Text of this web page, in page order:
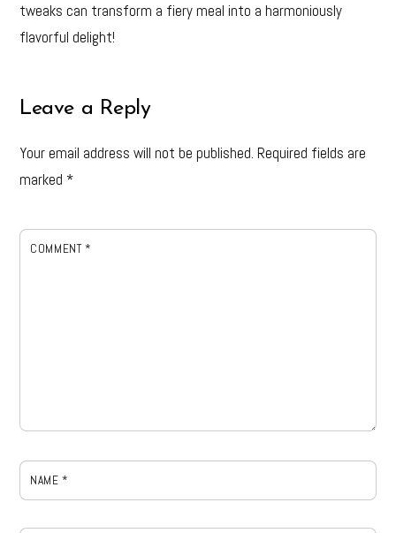
tweaks can transform a fiery meal into a harmoniously
flavorful delight!
Leave a Reply
Your email address will not be published. Required fields are
marked *
COMMENT *
NAME *